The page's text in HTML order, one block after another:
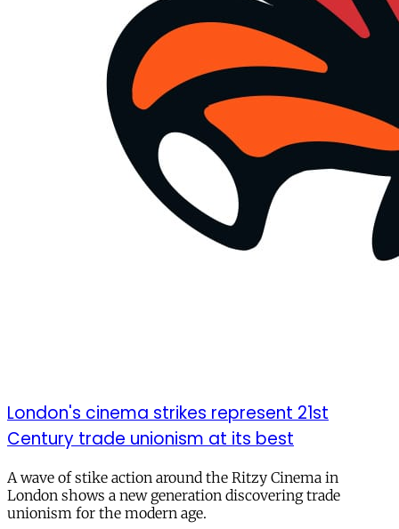
London's cinema strikes represent 21st
Century trade unionism at its best
A wave of stike action around the Ritzy Cinema in
London shows a new generation discovering trade
unionism for the modern age.